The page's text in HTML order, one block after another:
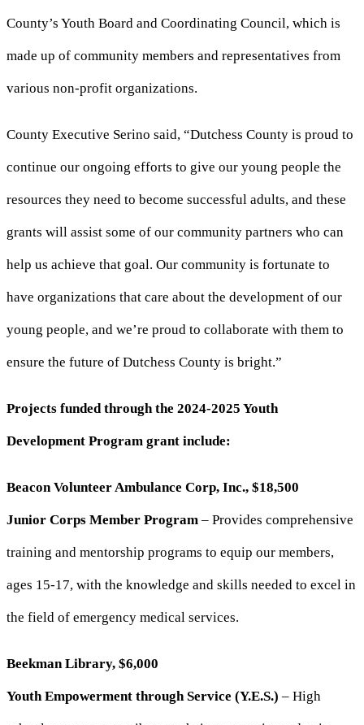
County’s Youth Board and Coordinating Council, which is
made up of community members and representatives from
various non-profit organizations.
County Executive Serino said, “Dutchess County is proud to
continue our ongoing efforts to give our young people the
resources they need to become successful adults, and these
grants will assist some of our community partners who can
help us achieve that goal. Our community is fortunate to
have organizations that care about the development of our
young people, and we’re proud to collaborate with them to
ensure the future of Dutchess County is bright.”
Projects funded through the 2024-2025 Youth
Development Program grant include:
Beacon Volunteer Ambulance Corp, Inc., $18,500
Junior Corps Member Program – Provides comprehensive
training and mentorship programs to equip our members,
ages 15-17, with the knowledge and skills needed to excel in
the field of emergency medical services.
Beekman Library, $6,000
Youth Empowerment through Service (Y.E.S.) – High